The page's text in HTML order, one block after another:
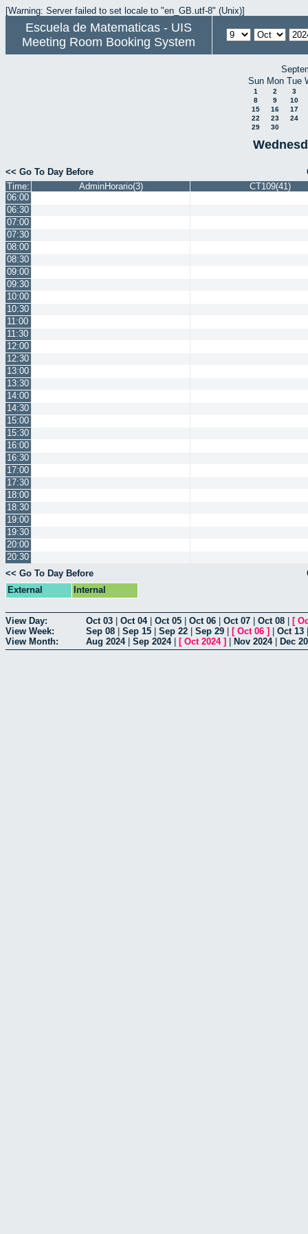
[Warning: Server failed to set locale to "en_GB.utf-8" (Unix)]
Escuela de Matematicas - UIS
Meeting Room Booking System
Sun Mon Tue
1 2
3
8
9
10
15
16
17
22
23
24
29
30
<< Go To Day Before
Time:
AdminHorario(3)
CT109(41)
06:00
06:30
07:00
07:30
08:00
08:30
09:00
09:30
10:00
10:30
11:00
11:30
12:00
12:30
13:00
13:30
14:00
14:30
15:00
15:30
16:00
16:30
17:00
17:30
18:00
18:30
19:00
19:30
20:00
20:30
<< Go To Day Before
External
Internal
View Day: Oct 03 Oct 04| Oct 05 Oct 06 Oct 07 Oct 08 [
View Week:
Sep 08 Sep 15 Sep 22 Sep 29 [ Oct 06 ] Oct 13
View Month:
Aug 2024| Sep 2024| [ Oct 2024] Nov 2024| Dec